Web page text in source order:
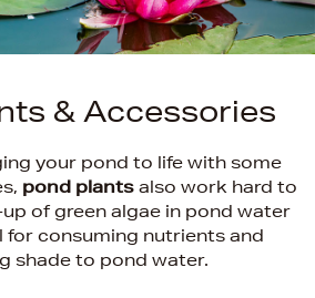
& Accessories
your pond to life with some
pond plantsalso work hard to
of green algae in pond water
for consuming nutrients and
shade to pond water.